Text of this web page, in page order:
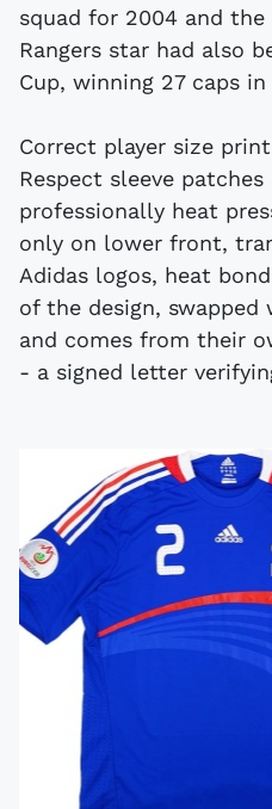
squad for 2004 and
Rangers star had also
Cup, winning 27 caps
Correct player size
Respect sleeve
professionally heat
only on lower front,
Adidas logos, heat
of the design,
and comes from their
- a signed letter